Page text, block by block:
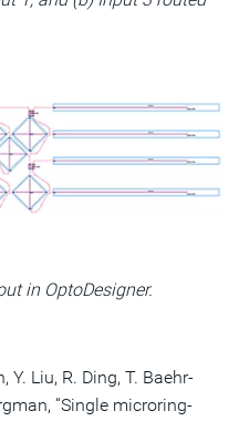
in OptoDesigner.
Y. Liu, R. Ding, T. Baehr-
“Single microring-